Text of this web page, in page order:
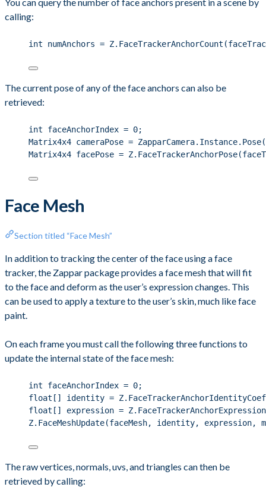
calling:
int numAnchors = Z. FaceTrackerAnchorCount
The current pose of any of the face anchors can also be
retrieved:
int faceAnchorIndex = 0;
Matrix4x4 cameraPose = ZapparCamera. Instance. Pose
Matrix4x4 facePose = Z. FaceTrackerAnchorPose
Face Mesh
Section titled “Face Mesh”
In addition to tracking the center of the face using a face
tracker, the Zappar package provides a face mesh that will fit
to the face and deform as the user’s expression changes. This
can be used to apply a texture to the user’s skin, much like face
paint.
On each frame you must call the following three functions to
update the internal state of the face mesh:
int faceAnchorIndex = 0;
float [] identity = Z.
float [] expression = Z.
Z. FaceMeshUpdate(faceMesh, identity, expression,
The raw vertices, normals, uvs, and triangles can then be
retrieved by calling: